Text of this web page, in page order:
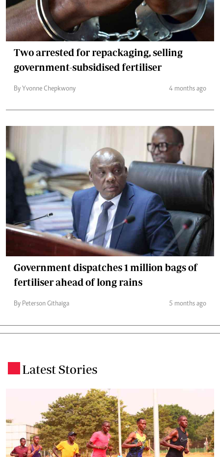
Two arrested for repackaging, selling
government-subsidised fertiliser
By Yvonne Chepkwony 4 months ago
Government dispatches 1 million bags of
fertiliser ahead of long rains
By Peterson Githaiga 5 months ago
Latest Stories